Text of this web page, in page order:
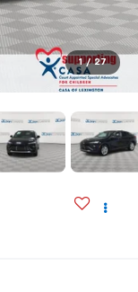
1 / 27